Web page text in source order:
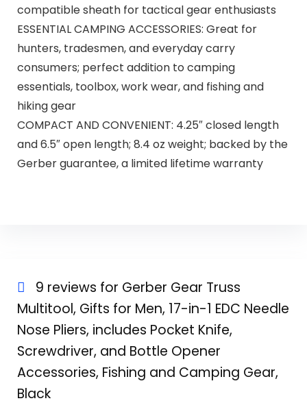
compatible sheath for tactical gear enthusiasts
ESSENTIAL CAMPING ACCESSORIES: Great for
hunters, tradesmen, and everyday carry
consumers; perfect addition to camping
essentials, toolbox, work wear, and fishing and
hiking gear
COMPACT AND CONVENIENT: 4.25″ closed length
and 6.5″ open length; 8.4 oz weight; backed by the
Gerber guarantee, a limited lifetime warranty
9 reviews for Gerber Gear Truss
Multitool, Gifts for Men, 17-in-1 EDC Needle
Nose Pliers, includes Pocket Knife,
Screwdriver, and Bottle Opener
Accessories, Fishing and Camping Gear,
Black